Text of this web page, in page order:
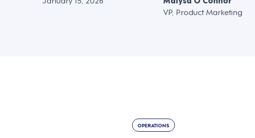
VP, Product Marketing
OPERATIONS